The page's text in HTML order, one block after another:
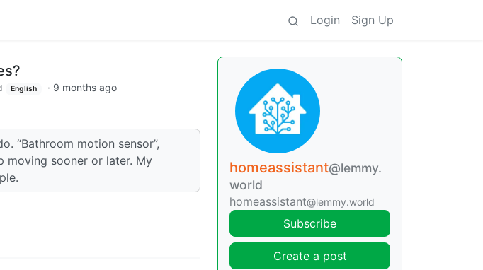
Login Sign Up
English · 9 months ago
“Bathroom motion sensor”,
moving sooner or later. My
homeassistant@lemmy.
world
homeassistant@lemmy.world
Subscribe
Create a post